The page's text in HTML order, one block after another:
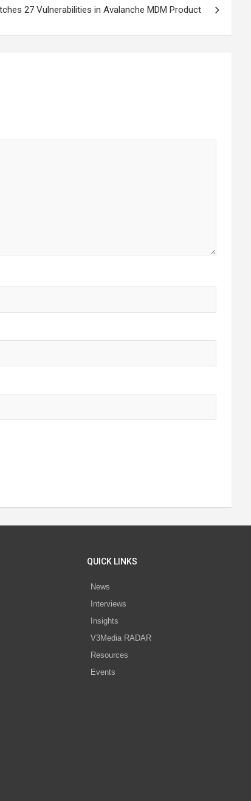
27 Vulnerabilities in Avalanche MDM Product
QUICK LINKS
News
Interviews
Insights
V3Media RADAR
Resources
Events